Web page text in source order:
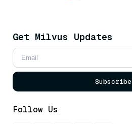
Get Milvus Updates
Subscribe
Follow Us